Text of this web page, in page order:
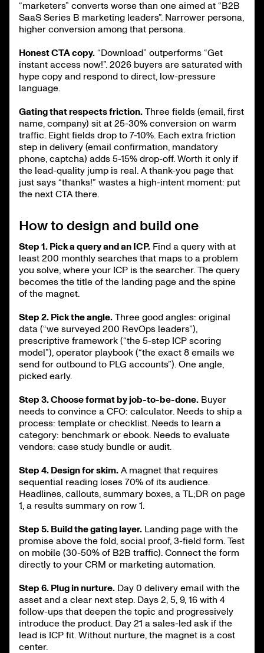
“marketers” converts worse than one aimed at “B2B
SaaS Series B marketing leaders”. Narrower persona,
higher conversion among that persona.
Honest CTA copy. “Download” outperforms “Get
instant access now!”. 2026 buyers are saturated with
hype copy and respond to direct, low-pressure
language.
Gating that respects friction. Three fields (email, first
name, company) sit at 25-30% conversion on warm
traffic. Eight fields drop to 7-10%. Each extra friction
step in delivery (email confirmation, mandatory
phone, captcha) adds 5-15% drop-off. Worth it only if
the lead-quality jump is real. A thank-you page that
just says “thanks!” wastes a high-intent moment: put
the next CTA there.
How to design and build one
Step 1. Pick a query and an ICP. Find a query with at
least 200 monthly searches that maps to a problem
you solve, where your ICP is the searcher. The query
becomes the title of the landing page and the spine
of the magnet.
Step 2. Pick the angle. Three good angles: original
data (“we surveyed 200 RevOps leaders”),
prescriptive framework (“the 5-step ICP scoring
model”), operator playbook (“the exact 8 emails we
send for outbound to PLG accounts”). One angle,
picked early.
Step 3. Choose format by job-to-be-done. Buyer
needs to convince a CFO: calculator. Needs to ship a
process: template or checklist. Needs to learn a
category: benchmark or ebook. Needs to evaluate
vendors: case study bundle or audit.
Step 4. Design for skim. A magnet that requires
sequential reading loses 70% of its audience.
Headlines, callouts, summary boxes, a TL;DR on page
1, a results summary on row 1.
Step 5. Build the gating layer. Landing page with the
promise above the fold, social proof, 3-field form. Test
on mobile (30-50% of B2B traffic). Connect the form
directly to your CRM or marketing automation.
Step 6. Plug in nurture. Day 0 delivery email with the
asset and a clear next step. Days 2, 5, 9, 16 with 4
follow-ups that deepen the topic and progressively
introduce the product. Day 21 a sales-led ask if the
lead is ICP fit. Without nurture, the magnet is a cost
center.